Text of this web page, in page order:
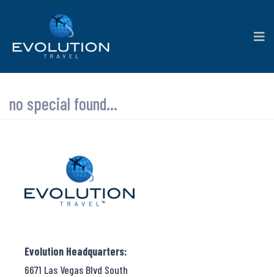
no special found...
Evolution Headquarters:
6671 Las Vegas Blvd South